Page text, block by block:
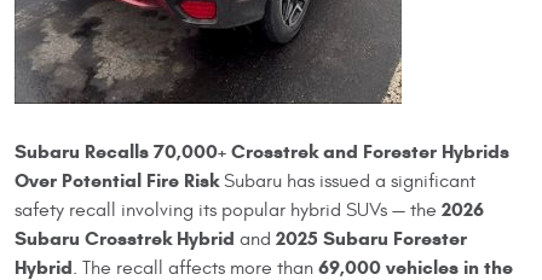
Subaru Recalls 70,000+ Crosstrek and Forester Hybrids
Over Potential Fire RiskSubaru has issued a significant
safety recall involving its popular hybrid SUVs — the 2026
Subaru Crosstrek Hybrid and 2025 Subaru Forester
Hybrid. The recall affects more than 69,000 vehicles in the